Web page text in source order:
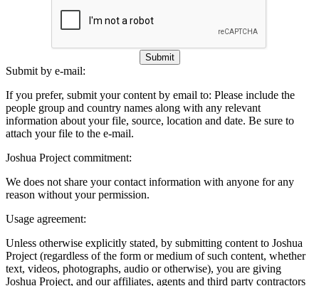
Submit
Submit by e-mail:
If you prefer, submit your content by email to: Please include the
people group and country names along with any relevant
information about your file, source, location and date. Be sure to
attach your file to the e-mail.
Joshua Project commitment:
We does not share your contact information with anyone for any
reason without your permission.
Usage agreement:
Unless otherwise explicitly stated, by submitting content to Joshua
Project (regardless of the form or medium of such content, whether
text, videos, photographs, audio or otherwise), you are giving
Joshua Project, and our affiliates, agents and third party contractors